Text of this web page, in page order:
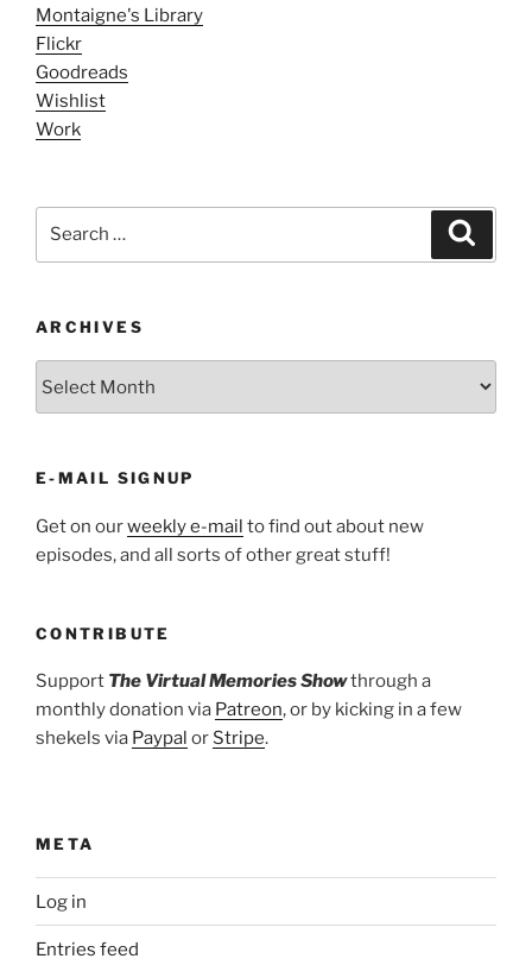
Montaigne's Library
Flickr
Goodreads
Wishlist
Work
ARCHIVES
E-MAIL SIGNUP
Get on ourweekly e-mail to find out about new
episodes, and all sorts of other great stuff!
CONTRIBUTE
Support The Virtual Memories Showthrough a
monthly donation via Patreon, or by kicking in a few
shekels via Paypal or Stripe.
META
Log in
Entries feed